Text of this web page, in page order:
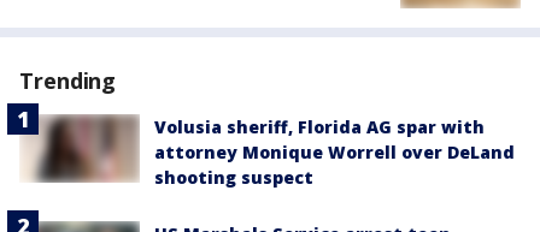
Trending
Volusia sheriff, Florida AG spar with
attorney Monique Worrell over DeLand
shooting suspect